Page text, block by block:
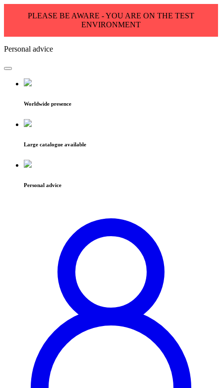
PLEASE BE AWARE - YOU ARE ON THE TEST
ENVIRONMENT
Personal advice
Worldwide presence
Large catalogue available
Personal advice